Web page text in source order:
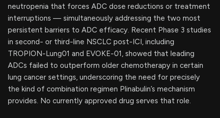
neutropenia that forces ADC dose reductions or treatment
interruptions — simultaneously addressing the two most
persistent barriers to ADC efficacy. Recent Phase 3 studies
in second- or third-line NSCLC post-ICI, including
TROPION-Lung01 and EVOKE-01, showed that leading
ADCs failed to outperform older chemotherapy in certain
lung cancer settings, underscoring the need for precisely
the kind of combination regimen Plinabulin’s mechanism
provides. No currently approved drug serves that role.